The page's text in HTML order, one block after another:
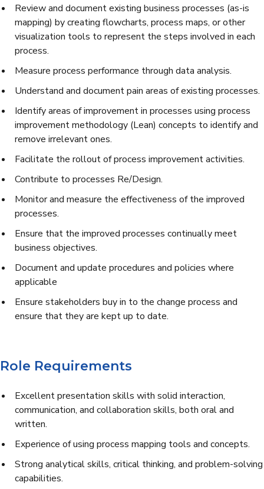
Review and document existing business processes (as-is
mapping) by creating flowcharts, process maps, or other
visualization tools to represent the steps involved in each
process.
Measure process performance through data analysis.
Understand and document pain areas of existing processes.
Identify areas of improvement in processes using process
improvement methodology (Lean) concepts to identify and
remove irrelevant ones.
Facilitate the rollout of process improvement activities.
Contribute to processes Re/Design.
Monitor and measure the effectiveness of the improved
processes.
Ensure that the improved processes continually meet
business objectives.
Document and update procedures and policies where
applicable
Ensure stakeholders buy in to the change process and
ensure that they are kept up to date.
Role Requirements
Excellent presentation skills with solid interaction,
communication, and collaboration skills, both oral and
written.
Experience of using process mapping tools and concepts.
Strong analytical skills, critical thinking, and problem-solving
capabilities.